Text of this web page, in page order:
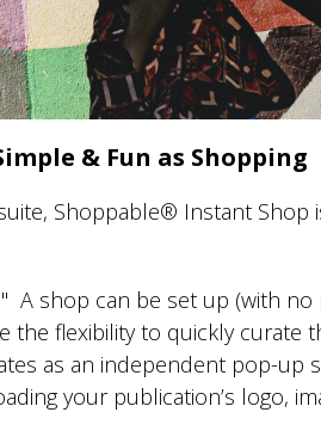
& Fun as Shopping
Shoppable® Instant
A shop can be set up (with
the flexibility to quickly curate
as an independent pop-up
your publication’s logo,